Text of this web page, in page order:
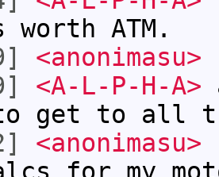
ATM.
<anonimasu>
<A-L-P-H-A>
get to all
<anonimasu>